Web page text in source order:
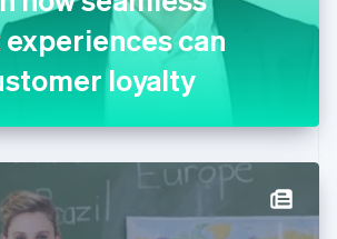
can
loyalty
China